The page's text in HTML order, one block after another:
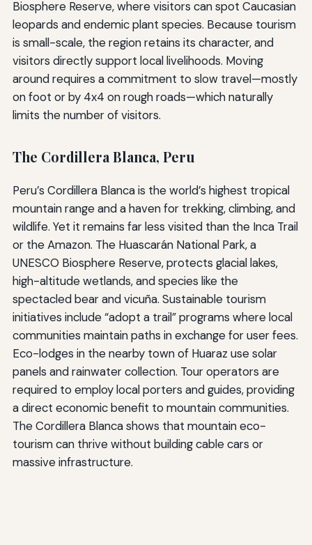
Biosphere Reserve, where visitors can spot Caucasian
leopards and endemic plant species. Because tourism
is small-scale, the region retains its character, and
visitors directly support local livelihoods. Moving
around requires a commitment to slow travel—mostly
on foot or by 4x4 on rough roads—which naturally
limits the number of visitors.
The Cordillera Blanca, Peru
Peru’s Cordillera Blanca is the world’s highest tropical
mountain range and a haven for trekking, climbing, and
wildlife. Yet it remains far less visited than the Inca Trail
or the Amazon. The Huascarán National Park, a
UNESCO Biosphere Reserve, protects glacial lakes,
high-altitude wetlands, and species like the
spectacled bear and vicuña. Sustainable tourism
initiatives include “adopt a trail” programs where local
communities maintain paths in exchange for user fees.
Eco-lodges in the nearby town of Huaraz use solar
panels and rainwater collection. Tour operators are
required to employ local porters and guides, providing
a direct economic benefit to mountain communities.
The Cordillera Blanca shows that mountain eco-
tourism can thrive without building cable cars or
massive infrastructure.